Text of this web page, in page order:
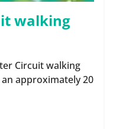
walking
Circuit walking
approximately 20